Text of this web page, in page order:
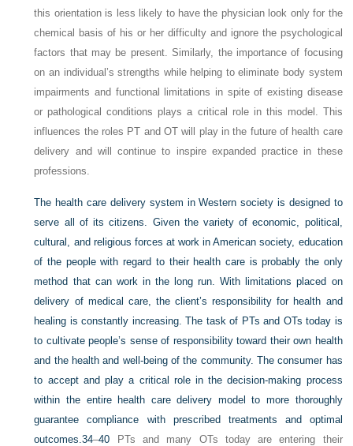
this orientation is less likely to have the physician look only for the
chemical basis of his or her difficulty and ignore the psychological
factors that may be present. Similarly, the importance of focusing
on an individual’s strengths while helping to eliminate body system
impairments and functional limitations in spite of existing disease
or pathological conditions plays a critical role in this model. This
influences the roles PT and OT will play in the future of health care
delivery and will continue to inspire expanded practice in these
professions.
The health care delivery system in Western society is designed to
serve all of its citizens. Given the variety of economic, political,
cultural, and religious forces at work in American society, education
of the people with regard to their health care is probably the only
method that can work in the long run. With limitations placed on
delivery of medical care, the client’s responsibility for health and
healing is constantly increasing. The task of PTs and OTs today is
to cultivate people’s sense of responsibility toward their own health
and the health and well-being of the community. The consumer has
to accept and play a critical role in the decision-making process
within the entire health care delivery model to more thoroughly
guarantee compliance with prescribed treatments and optimal
outcomes.34–40 PTs and many OTs today are entering their